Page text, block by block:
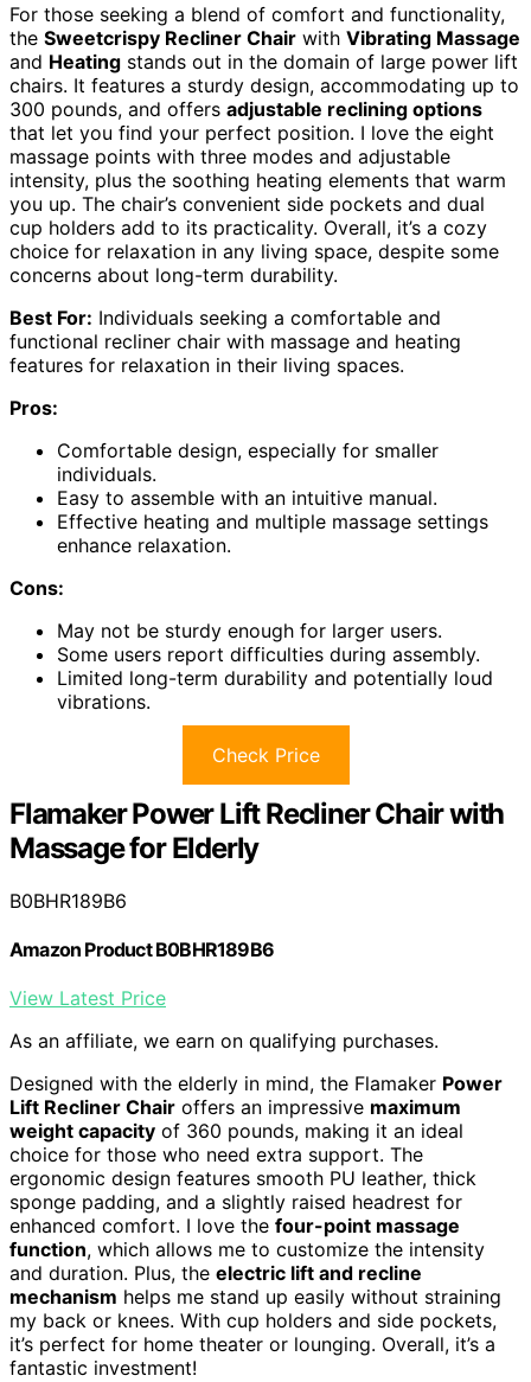
For those seeking a blend of comfort and functionality,
the Sweetcrispy Recliner Chair with Vibrating Massage
and Heating stands out in the domain of large power lift
chairs. It features a sturdy design, accommodating up to
300 pounds, and offers adjustable reclining options
that let you find your perfect position. I love the eight
massage points with three modes and adjustable
intensity, plus the soothing heating elements that warm
you up. The chair’s convenient side pockets and dual
cup holders add to its practicality. Overall, it’s a cozy
choice for relaxation in any living space, despite some
concerns about long-term durability.
Best For: Individuals seeking a comfortable and
functional recliner chair with massage and heating
features for relaxation in their living spaces.
Pros:
Comfortable design, especially for smaller
individuals.
Easy to assemble with an intuitive manual.
Effective heating and multiple massage settings
enhance relaxation.
Cons:
May not be sturdy enough for larger users.
Some users report difficulties during assembly.
Limited long-term durability and potentially loud
vibrations.
Check Price
Flamaker Power Lift Recliner Chair with
Massage for Elderly
B0BHR189B6
Amazon Product B0BHR189B6
View Latest Price
As an affiliate, we earn on qualifying purchases.
Designed with the elderly in mind, the Flamaker Power
Lift Recliner Chair offers an impressive maximum
weight capacity of 360 pounds, making it an ideal
choice for those who need extra support. The
ergonomic design features smooth PU leather, thick
sponge padding, and a slightly raised headrest for
enhanced comfort. I love the four-point massage
function, which allows me to customize the intensity
and duration. Plus, the electric lift and recline
mechanism helps me stand up easily without straining
my back or knees. With cup holders and side pockets,
it’s perfect for home theater or lounging. Overall, it’s a
fantastic investment!